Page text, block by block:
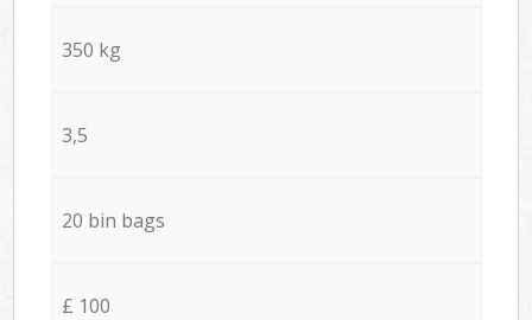
350 kg
3,5
20 bin bags
£ 100